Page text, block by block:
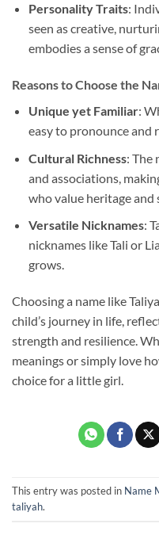
Personality Traits:
seen as creative,
embodies a sense of
Reasons to Choose the
Unique yet Familiar:
easy to pronounce and
Cultural Richness: The
and associations,
who value heritage and
Versatile Nicknames:
nicknames like Tali or
grows.
Choosing a name like
child’s journey in life,
strength and resilience.
meanings or simply love
choice for a little girl.
This entry was posted in Name
taliyah.